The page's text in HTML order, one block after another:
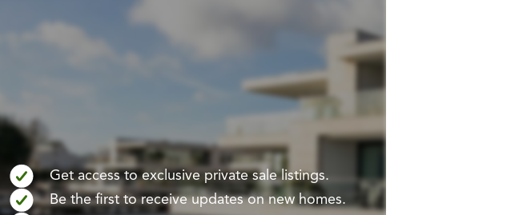
Get access to exclusive private sale listings.
Be the first to receive updates on new homes.